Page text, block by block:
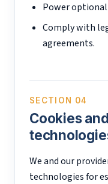
Power optional
Comply with
agreements.
SECTION 04
Cookies
We and our
technologies for